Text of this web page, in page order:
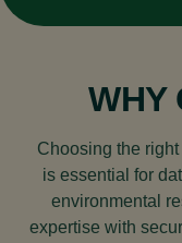
WHY
Choosing the
is essential for
environmental
expertise with